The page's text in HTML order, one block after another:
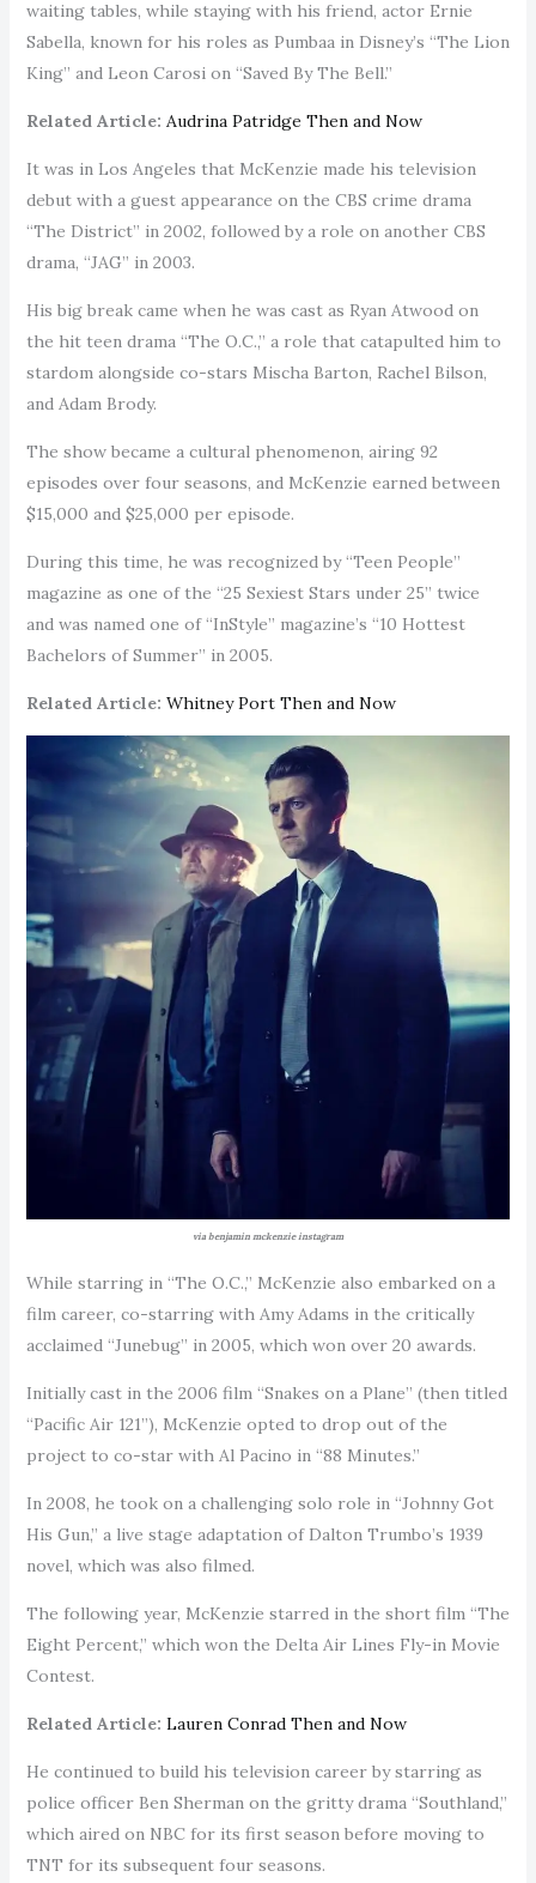
waiting tables, while staying with his friend, actor Ernie
Sabella, known for his roles as Pumbaa in Disney’s “The Lion
King” and Leon Carosi on “Saved By The Bell.”
Related Article: Audrina Patridge Then and Now
It was in Los Angeles that McKenzie made his television
debut with a guest appearance on the CBS crime drama
“The District” in 2002, followed by a role on another CBS
drama, “JAG” in 2003.
His big break came when he was cast as Ryan Atwood on
the hit teen drama “The O.C.,” a role that catapulted him to
stardom alongside co-stars Mischa Barton, Rachel Bilson,
and Adam Brody.
The show became a cultural phenomenon, airing 92
episodes over four seasons, and McKenzie earned between
$15,000 and $25,000 per episode.
During this time, he was recognized by “Teen People”
magazine as one of the “25 Sexiest Stars under 25” twice
and was named one of “InStyle” magazine’s “10 Hottest
Bachelors of Summer” in 2005.
Related Article: Whitney Port Then and Now
via benjamin mckenzie instagram
While starring in “The O.C.,” McKenzie also embarked on a
film career, co-starring with Amy Adams in the critically
acclaimed “Junebug” in 2005, which won over 20 awards.
Initially cast in the 2006 film “Snakes on a Plane” (then titled
“Pacific Air 121”), McKenzie opted to drop out of the
project to co-star with Al Pacino in “88 Minutes.”
In 2008, he took on a challenging solo role in “Johnny Got
His Gun,” a live stage adaptation of Dalton Trumbo’s 1939
novel, which was also filmed.
The following year, McKenzie starred in the short film “The
Eight Percent,” which won the Delta Air Lines Fly-in Movie
Contest.
Related Article: Lauren Conrad Then and Now
He continued to build his television career by starring as
police officer Ben Sherman on the gritty drama “Southland,”
which aired on NBC for its first season before moving to
TNT for its subsequent four seasons.